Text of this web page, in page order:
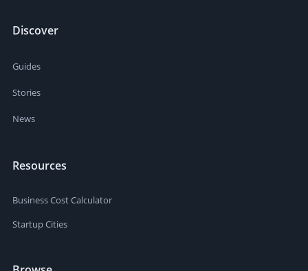
Discover
Guides
Stories
News
Resources
Business Cost Calculator
Startup Cities